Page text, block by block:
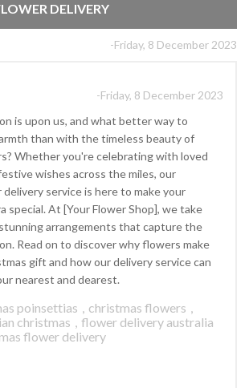
DELIVERY
-Friday, 8 December 2023
-Friday, 8 December 2023
is upon us, and what better way to
than with the timeless beauty of
Whether you're celebrating with loved
wishes across the miles, our
service is here to make your
special. At [Your Flower Shop], we take
arrangements that capture the
Read on to discover why flowers make
gift and how our delivery service can
nearest and dearest.
poinsettias , christmas flowers ,
christmas , flower delivery australia
flower delivery